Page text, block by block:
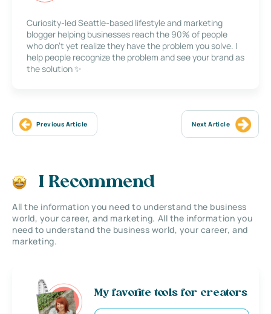
Curiosity-led Seattle-based lifestyle and marketing
blogger helping businesses reach the 90% of people
who don’t yet realize they have the problem you solve. I
help people recognize the problem and see your brand as
the solution ✨
Previous Article Next Article
I Recommend
All the information you need to understand the business
world, your career, and marketing. All the information you
need to understand the business world, your career, and
marketing.
My favorite tools for creators